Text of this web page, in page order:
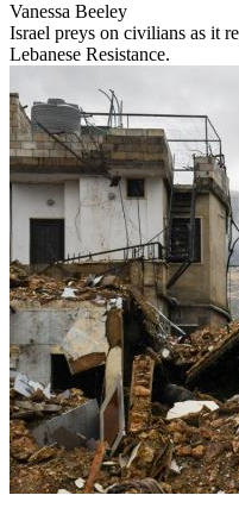
Vanessa Beeley
Israel preys on civilians as it
Lebanese Resistance.